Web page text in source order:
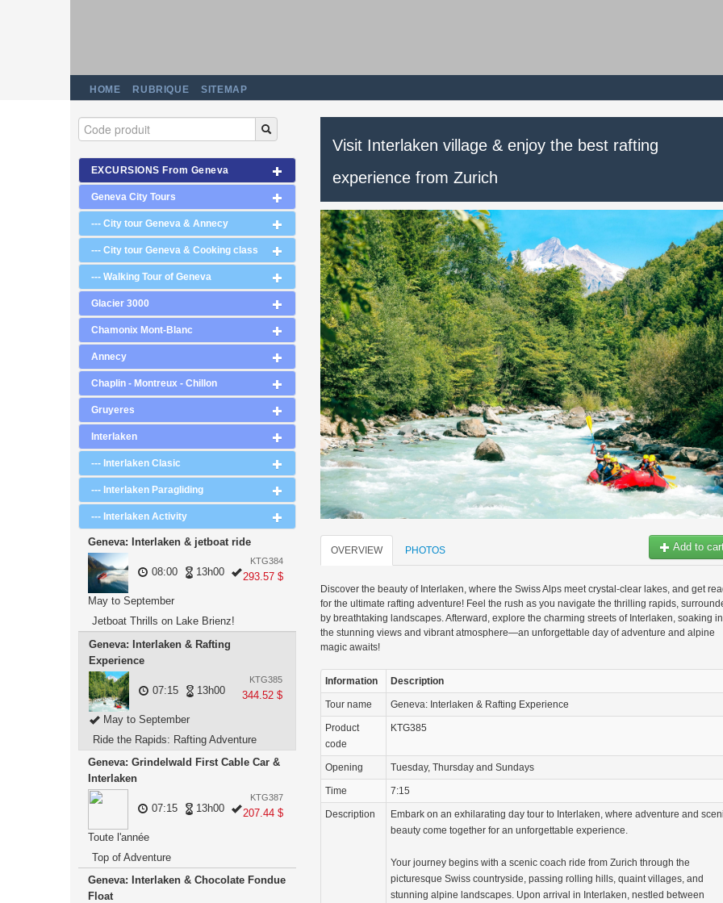
HOME RUBRIQUE SITEMAP
EXCURSIONS From Geneva
Geneva City Tours
--- City tour Geneva & Annecy
--- City tour Geneva & Cooking class
--- Walking Tour of Geneva
Glacier 3000
Chamonix Mont-Blanc
Annecy
Chaplin - Montreux - Chillon
Gruyeres
Interlaken
--- Interlaken Clasic
--- Interlaken Paragliding
--- Interlaken Activity
Geneva: Interlaken & jetboat ride
KTG384
293.57 $
08:00 13h00
May to September
Jetboat Thrills on Lake Brienz!
Geneva: Interlaken & Rafting
Experience
KTG385
344.52 $
07:15 13h00
May to September
Ride the Rapids: Rafting Adventure
Geneva: Grindelwald First Cable Car &
Interlaken
KTG387
207.44 $
07:15 13h00
Toute l'année
Top of Adventure
Geneva: Interlaken & Chocolate Fondue
Float
Visit Interlaken village & enjoy the best rafting
experience from Zurich
Add to
OVERVIEW PHOTOS
Discover the beauty of Interlaken, where the Swiss Alps meet crystal-clear lakes, and get
for the ultimate rafting adventure! Feel the rush as you navigate the thrilling rapids,
by breathtaking landscapes. Afterward, explore the charming streets of Interlaken, soaking in
the stunning views and vibrant atmosphere—an unforgettable day of adventure and alpine
magic awaits!
Information Description
Tour name Geneva: Interlaken & Rafting Experience
Product
code
KTG385
Opening Tuesday, Thursday and Sundays
Time 7:15
Description
Embark on an exhilarating day tour to Interlaken, where adventure and
beauty come together for an unforgettable experience.
Your journey begins with a scenic coach ride from Zurich through the
picturesque Swiss countryside, passing rolling hills, quaint villages, and
stunning alpine landscapes. Upon arrival in Interlaken, nestled between